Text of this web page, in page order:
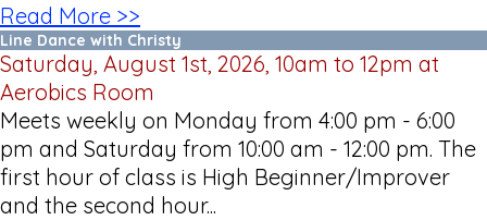
Read More >>
Line Dance with Christy
Saturday, August 1st, 2026, 10am to 12pm at
Aerobics Room
Meets weekly on Monday from 4:00 pm - 6:00
pm and Saturday from 10:00 am - 12:00 pm. The
first hour of class is High Beginner/Improver
and the second hour...